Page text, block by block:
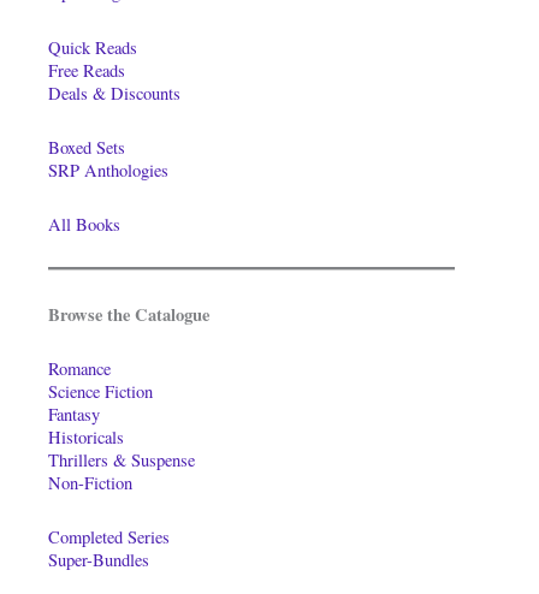
Quick Reads
Free Reads
Deals & Discounts
Boxed Sets
SRP Anthologies
All Books
Browse the Catalogue
Romance
Science Fiction
Fantasy
Historicals
Thrillers & Suspense
Non-Fiction
Completed Series
Super-Bundles